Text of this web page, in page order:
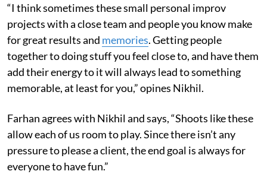
“I think sometimes these small personal improv
projects with a close team and people you know make
for great results and memories. Getting people
together to doing stuff you feel close to, and have them
add their energy to it will always lead to something
memorable, at least for you,” opines Nikhil.
Farhan agrees with Nikhil and says, “Shoots like these
allow each of us room to play. Since there isn’t any
pressure to please a client, the end goal is always for
everyone to have fun.”